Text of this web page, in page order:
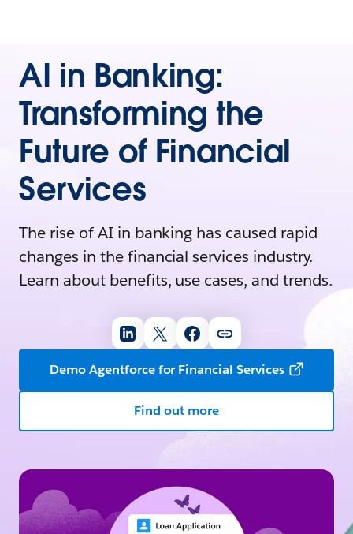
AI in Banking:
Transforming the
Future of Financial
Services
The rise of AI in banking has caused rapid
changes in the financial services industry.
Learn about benefits, use cases, and trends.
Demo Agentforce for Financial Services
Find out more